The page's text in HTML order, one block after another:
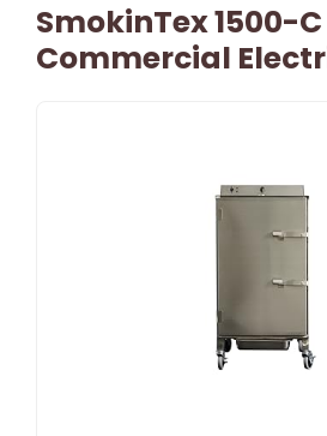
SmokinTex 1500-C
Commercial